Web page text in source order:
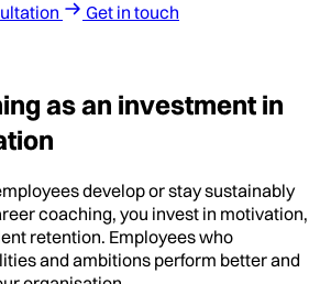
Get in touch
as an investment in
develop or stay sustainably
coaching, you invest in motivation,
retention. Employees who
and ambitions perform better and